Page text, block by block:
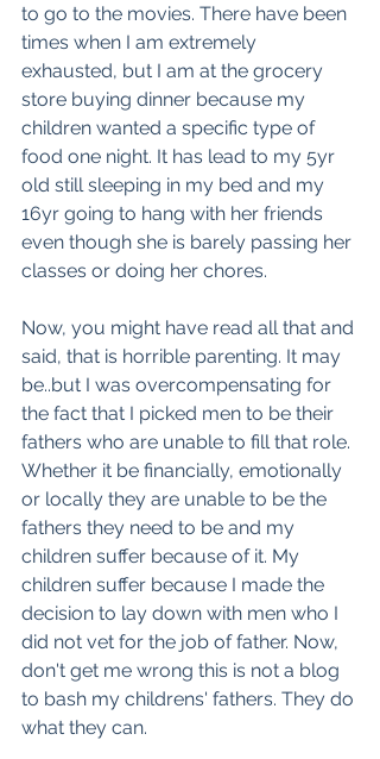
to go to the movies. There have been
times when I am extremely
exhausted, but I am at the grocery
store buying dinner because my
children wanted a specific type of
food one night. It has lead to my 5yr
old still sleeping in my bed and my
16yr going to hang with her friends
even though she is barely passing her
classes or doing her chores.
Now, you might have read all that and
said, that is horrible parenting. It may
be..but I was overcompensating for
the fact that I picked men to be their
fathers who are unable to fill that role.
Whether it be financially, emotionally
or locally they are unable to be the
fathers they need to be and my
children suffer because of it. My
children suffer because I made the
decision to lay down with men who I
did not vet for the job of father. Now,
don't get me wrong this is not a blog
to bash my childrens' fathers. They do
what they can.